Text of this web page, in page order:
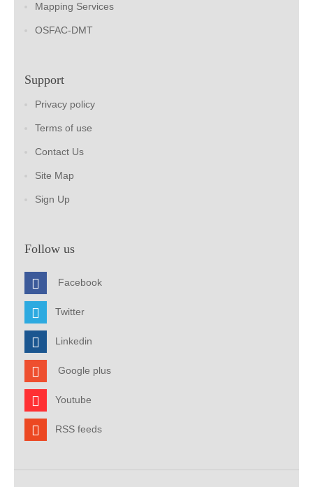
Mapping Services
OSFAC-DMT
Support
Privacy policy
Terms of use
Contact Us
Site Map
Sign Up
Follow us
Facebook
Twitter
Linkedin
Google plus
Youtube
RSS feeds